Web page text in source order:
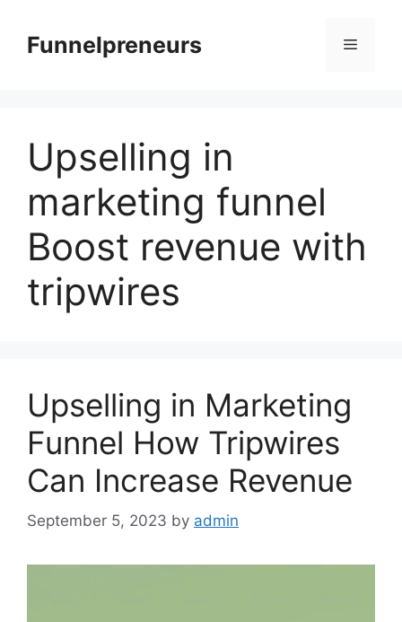
contentFunnelpreneurs Menu
Upselling in
marketing funnel
Boost revenue with
tripwires
Upselling in Marketing
Funnel How Tripwires
Can Increase Revenue
September 5, 2023 by admin